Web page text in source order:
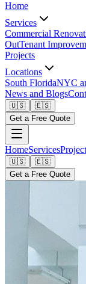
Home
Services
Commercial
OutTenant
Projects
Locations
South FloridaNYC
News and Blogs
🇺🇸
🇪🇸
Get a Free Quote
HomeServices
🇺🇸
🇪🇸
Get a Free Quote